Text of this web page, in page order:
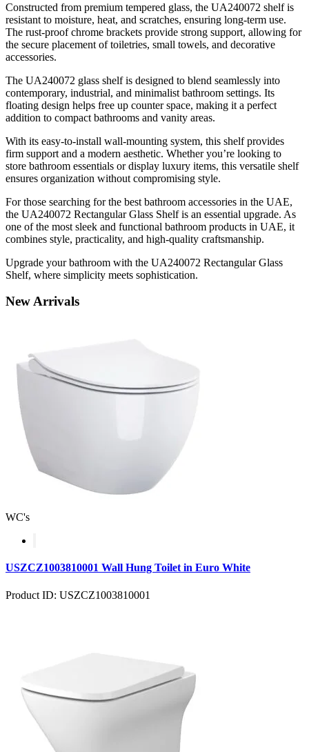
Constructed from premium tempered glass, the UA240072 shelf is
resistant to moisture, heat, and scratches, ensuring long-term use.
The rust-proof chrome brackets provide strong support, allowing for
the secure placement of toiletries, small towels, and decorative
accessories.
The UA240072 glass shelf is designed to blend seamlessly into
contemporary, industrial, and minimalist bathroom settings. Its
floating design helps free up counter space, making it a perfect
addition to compact bathrooms and vanity areas.
With its easy-to-install wall-mounting system, this shelf provides
firm support and a modern aesthetic. Whether you’re looking to
store bathroom essentials or display luxury items, this versatile shelf
ensures organization without compromising style.
For those searching for the best bathroom accessories in the UAE,
the UA240072 Rectangular Glass Shelf is an essential upgrade. As
one of the most sleek and functional bathroom products in UAE, it
combines style, practicality, and high-quality craftsmanship.
Upgrade your bathroom with the UA240072 Rectangular Glass
Shelf, where simplicity meets sophistication.
NewArrivals
WC's
USZCZ1003810001 Wall Hung Toilet in Euro White
Product ID: USZCZ1003810001